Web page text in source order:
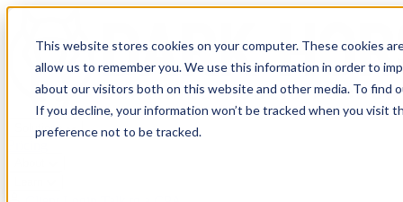
This website stores cookies on your computer. These cookies
allow us to remember you. We use this information in order to
about our visitors both on this website and other media. To find
If you decline, your information won’t be tracked when you visit
preference not to be tracked.
Solutions